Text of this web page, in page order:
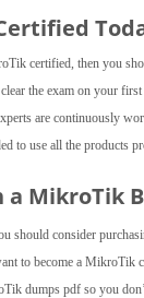
certified, then you
the exam on your
are continuously
to use all the products
MikroTik
should consider
to become a MikroTik
dumps pdf so you